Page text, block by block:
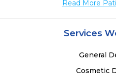
Read More
Services
General
Cosmetic